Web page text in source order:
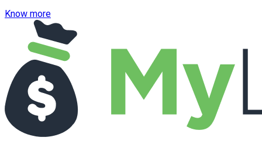
Know more